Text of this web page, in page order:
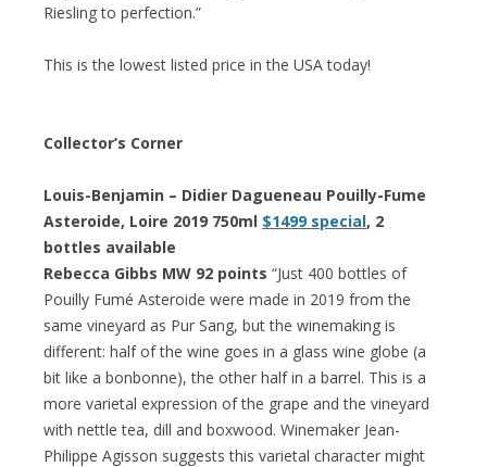
Riesling to perfection.”
This is the lowest listed price in the USA today!
Collector’s Corner
Louis-Benjamin – Didier Dagueneau Pouilly-Fume
Asteroide, Loire 2019 750ml $1499 special, 2
bottles available
Rebecca Gibbs MW 92 points “Just 400 bottles of
Pouilly Fumé Asteroide were made in 2019 from the
same vineyard as Pur Sang, but the winemaking is
different: half of the wine goes in a glass wine globe (a
bit like a bonbonne), the other half in a barrel. This is a
more varietal expression of the grape and the vineyard
with nettle tea, dill and boxwood. Winemaker Jean-
Philippe Agisson suggests this varietal character might